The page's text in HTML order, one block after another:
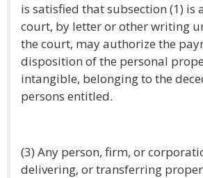
is satisfied that subsection (1) is
court, by letter or other writing
the court, may authorize the
disposition of the personal
intangible, belonging to the
persons entitled.
(3) Any person, firm, or
delivering, or transferring